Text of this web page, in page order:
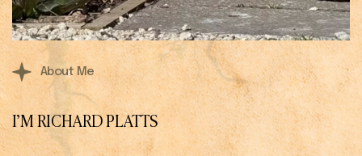
About Me
I’M RICHARD PLATTS